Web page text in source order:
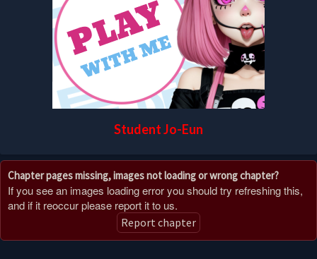
Student Jo-Eun
Chapter pages missing, images not loading or wrong chapter?
If you see an images loading error you should try refreshing this,
and if it reoccur please report it to us.
Report chapter